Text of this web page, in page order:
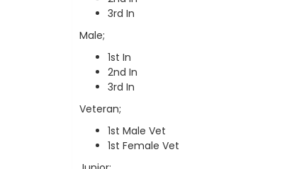
3rd In
Male;
1st In
2nd In
3rd In
Veteran;
1st Male Vet
1st Female Vet